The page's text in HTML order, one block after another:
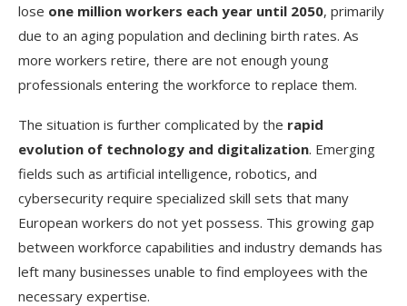
lose one million workers each year until 2050, primarily
due to an aging population and declining birth rates. As
more workers retire, there are not enough young
professionals entering the workforce to replace them.
The situation is further complicated by the rapid
evolution of technology and digitalization. Emerging
fields such as artificial intelligence, robotics, and
cybersecurity require specialized skill sets that many
European workers do not yet possess. This growing gap
between workforce capabilities and industry demands has
left many businesses unable to find employees with the
necessary expertise.